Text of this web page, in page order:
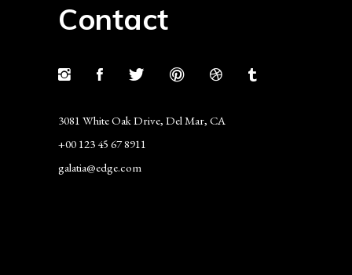
Contact
3081 White Oak Drive, Del Mar, CA
+00 123 45 67 8911
galatia@edge.com